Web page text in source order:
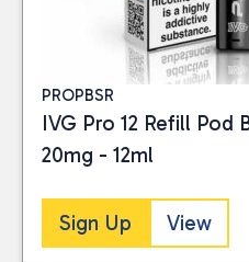
PROPBSR
IVG Pro 12 Refill Pod
20mg - 12ml
Sign Up View